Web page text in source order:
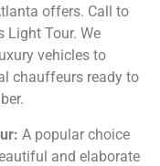
offers. Call to
Light Tour. We
vehicles to
chauffeurs ready to
A popular choice
and elaborate